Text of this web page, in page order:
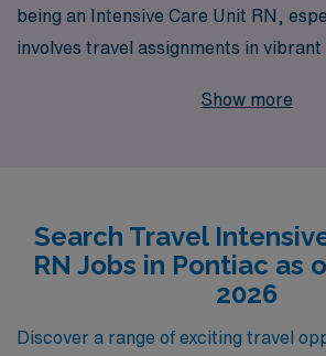
being an Intensive Care Unit RN,
involves travel assignments in vibrant
leader, we proudly support over
you have the resources and support
every step of your travel nursing
the right assignments to accessing
development. Embrace the
Show more
Search Travel
RN Jobs in Pontiac as
2026
Discover a range of exciting travel